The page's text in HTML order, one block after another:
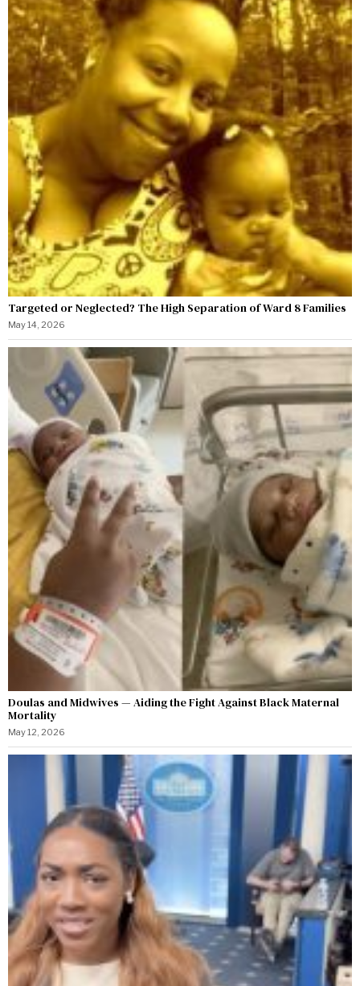
Targeted or Neglected? The High Separation of Ward 8 Families
May 14, 2026
Doulas and Midwives — Aiding the Fight Against Black Maternal
Mortality
May 12, 2026